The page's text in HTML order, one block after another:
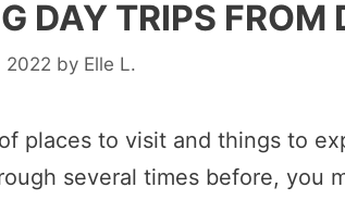
DAY TRIPS FROM
2022 by Elle L.
places to visit and things to
several times before, you